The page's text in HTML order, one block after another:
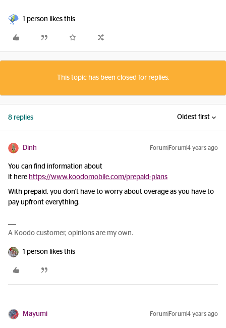
1 person likes this
This topic has been closed for replies.
8 replies Oldest first
Dinh Forum|Forum|4 years ago
You can find information about
it here https://www.koodomobile.com/prepaid-plans
With prepaid, you don't have to worry about overage as you have to
pay upfront everything.
A Koodo customer, opinions are my own.
1 person likes this
Mayumi Forum|Forum|4 years ago